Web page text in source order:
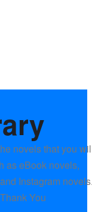
novels that you
as eBook novels,
Instagram
You